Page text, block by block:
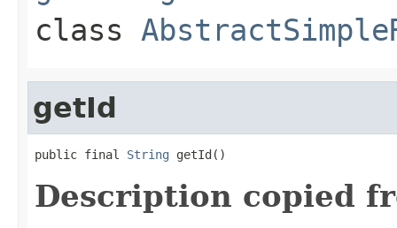
class
getId
public final String getId()
Description copied